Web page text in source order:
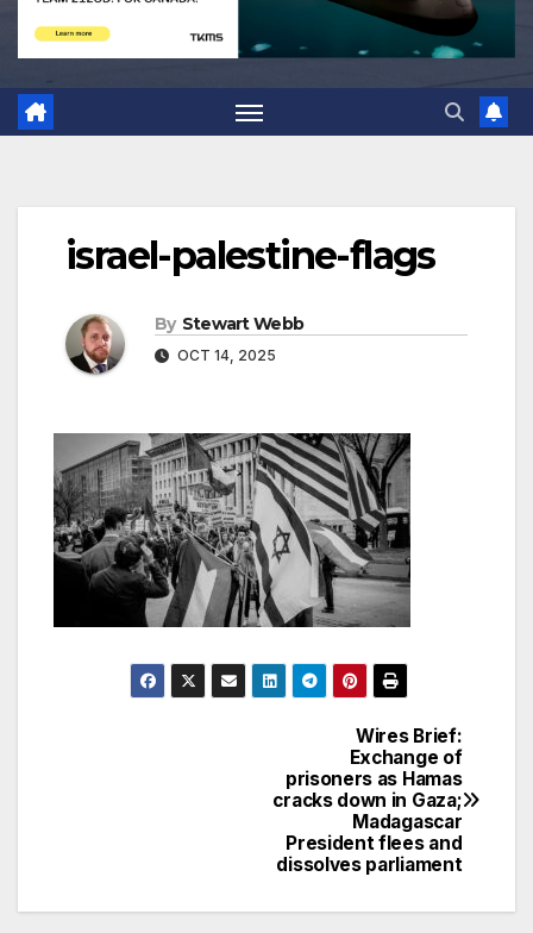
israel-palestine-flags
By Stewart Webb
OCT 14, 2025
Wires Brief:
Exchange of
prisoners as Hamas
cracks down in Gaza;
Madagascar
President flees and
dissolves parliament